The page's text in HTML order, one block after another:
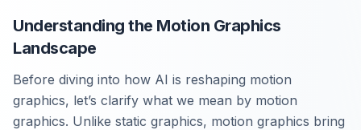
Understanding the Motion Graphics
Landscape
Before diving into how AI is reshaping motion
graphics, let’s clarify what we mean by motion
graphics. Unlike static graphics, motion graphics bring